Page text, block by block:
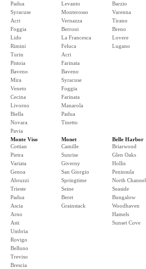
Padua
Syracuse
Acri
Foggia
Lido
Rimini
Turin
Pistoia
Baveno
Mira
Veneto
Cecina
Livorno
Biella
Novara
Pavia
Levanto
Monterosso
Vernazza
Berroni
La Francesca
Feluca
Acri
Farinata
Baveno
Syracuse
Foggia
Farinata
Manarola
Padua
Tinetto
Barzio
Varenna
Tirano
Breno
Lovere
Lugano
Monte Viso
Cottian
Pietra
Variata
Genoa
Abruzzi
Trieste
Padua
Ascia
Arno
Asti
Umbria
Rovigo
Belluno
Treviso
Brescia
Monet
Camille
Sunrise
Giverny
San Giorgio
Springtime
Seine
Beret
Grainstack
Belle Harbor
Briarwood
Glen Oaks
Hollis
Peninsula
North Channel
Seaside
Bungalow
Woodhaven
Hamels
Sunset Cove